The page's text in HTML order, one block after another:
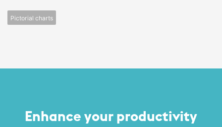
Pictorial charts
Enhance your productivity